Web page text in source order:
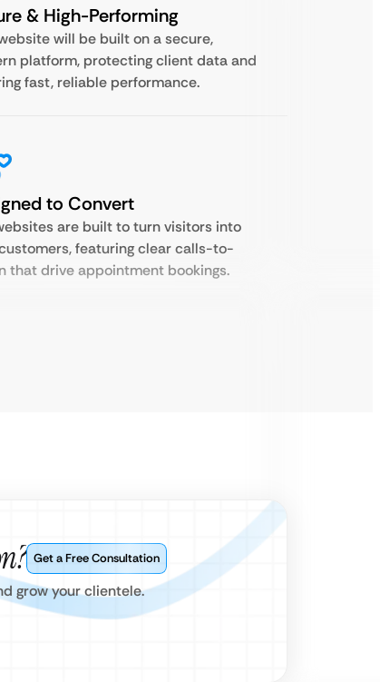
& High-Performing
will be built on a secure,
platform, protecting client data and
fast, reliable performance.
to Convert
are built to turn visitors into
featuring clear calls-to-
that drive appointment bookings.
Get a Free Consultation
grow your clientele.